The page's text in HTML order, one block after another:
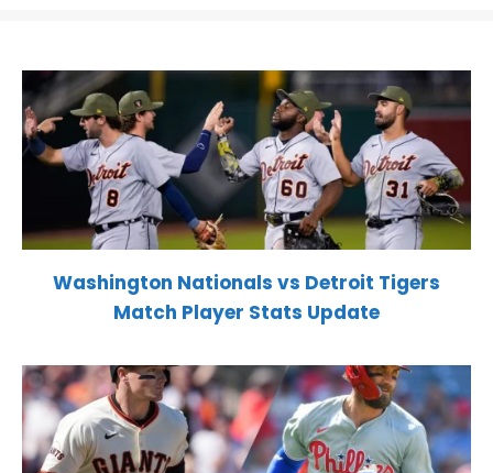
Washington Nationals vs Detroit Tigers
Match Player Stats Update